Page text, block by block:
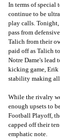
In terms of special
continue to be
play calls.
pass from
Talich from their
paid off as Talich
Notre Dame's lead
kicking game, Erik
stability making
While the rivalry
enough upsets to
Football Playoff,
capped off their
emphatic note.